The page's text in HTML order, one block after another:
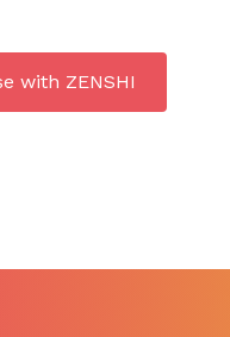
with ZENSHI